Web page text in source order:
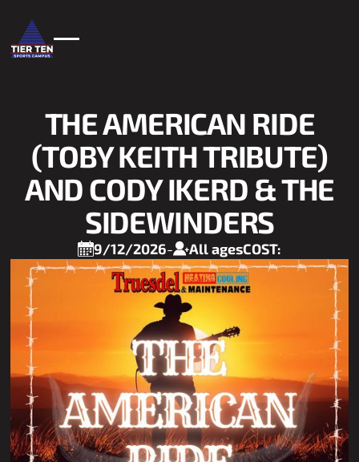
THE AMERICAN RIDE
(TOBY KEITH TRIBUTE)
AND CODY IKERD & THE
SIDEWINDERS
9/12/2026- All agesCOST: